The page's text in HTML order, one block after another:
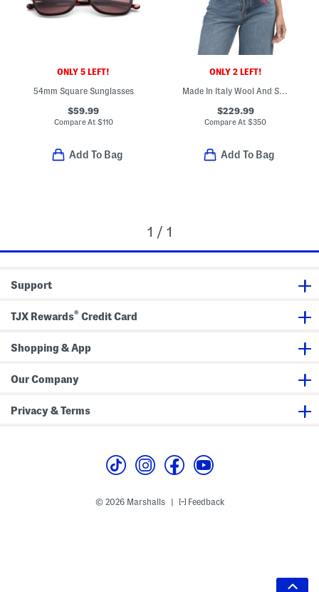
ONLY 5 LEFT!
54mm Square Sunglasses
$59.99
Compare At $110
Add To Bag
ONLY 2 LEFT!
Made In Italy Wool And Silk Blend Luxury Scarf
$229.99
Compare At$350
Add To Bag
1 / 1
Support
TJX Rewards® Credit Card
Shopping & App
Our Company
Privacy & Terms
© 2026 Marshalls Feedback